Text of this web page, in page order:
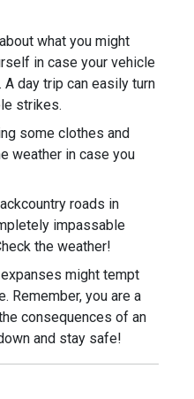
what you might
in case your vehicle
day trip can easily turn
strikes.
some clothes and
weather in case you
roads in
impassable
the weather!
might tempt
Remember, you are a
consequences of an
and stay safe!